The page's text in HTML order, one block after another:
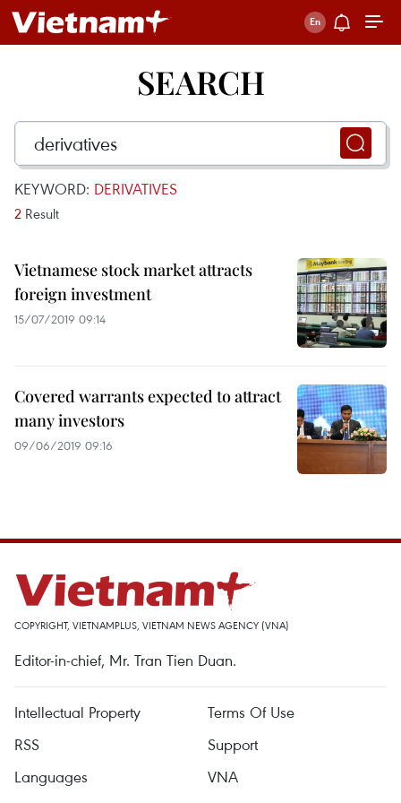
SEARCH
KEYWORD: DERIVATIVES
2 Result
Vietnamese stock market attracts
foreign investment
15/07/2019 09:14
Covered warrants expected to attract
many investors
09/06/2019 09:16
COPYRIGHT, VIETNAMPLUS, VIETNAM NEWS AGENCY (VNA)
Editor-in-chief, Mr. Tran Tien Duan.
Intellectual Property
Terms Of Use
RSS
Support
Languages
VNA